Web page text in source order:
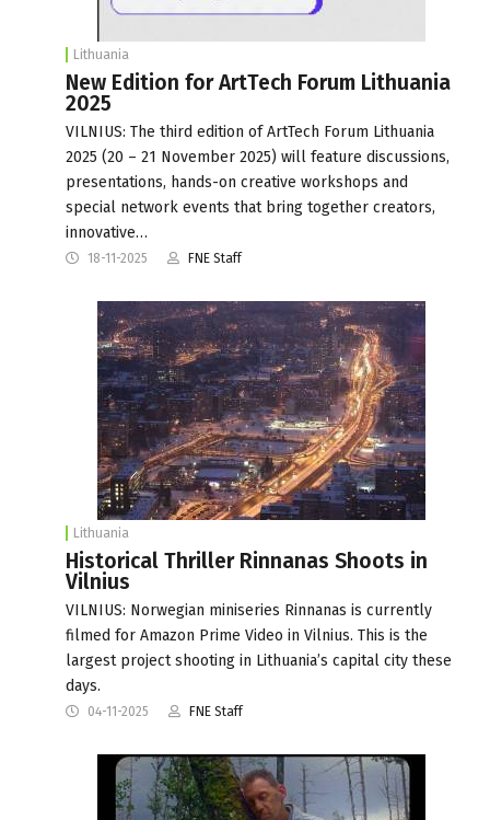
Lithuania
New Edition for ArtTech Forum Lithuania
2025
VILNIUS: The third edition of ArtTech Forum Lithuania
2025 (20 – 21 November 2025) will feature discussions,
presentations, hands-on creative workshops and
special network events that bring together creators,
innovative…
18-11-2025 FNE Staff
Lithuania
Historical Thriller Rinnanas Shoots in
Vilnius
VILNIUS: Norwegian miniseries Rinnanas is currently
filmed for Amazon Prime Video in Vilnius. This is the
largest project shooting in Lithuania’s capital city these
days.
04-11-2025 FNE Staff